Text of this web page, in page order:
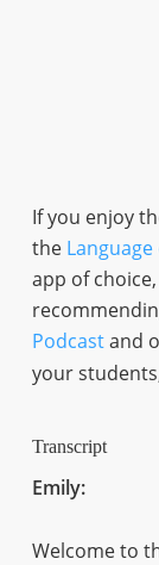
If you enjoy
the
app of
Podcastand
your
Transcript
Emily:
Welcome to